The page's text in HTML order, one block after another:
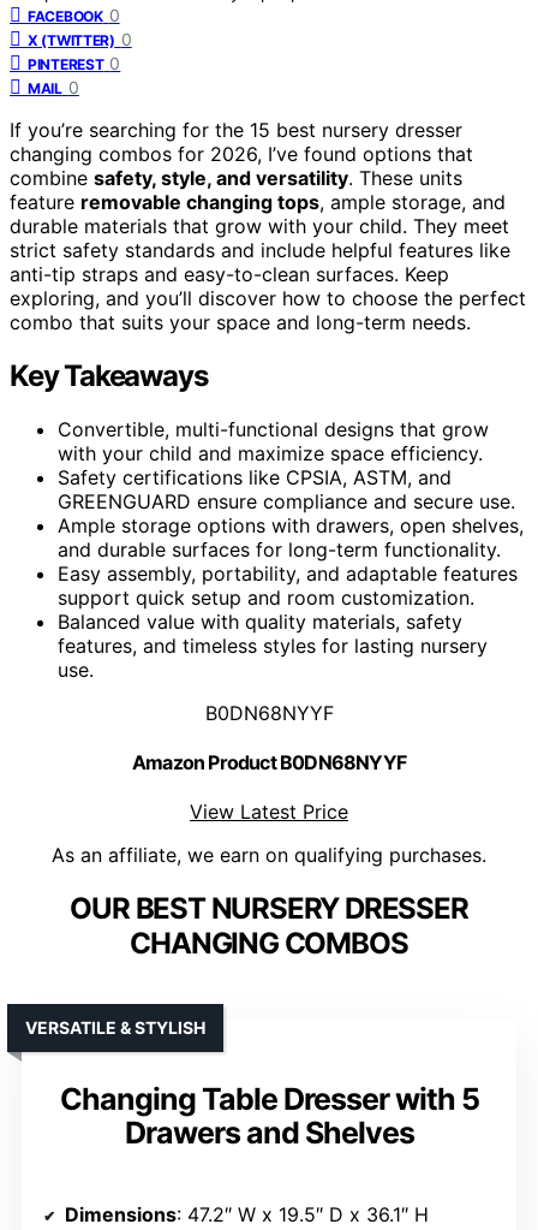
FACEBOOK 0
X (TWITTER) 0
PINTEREST 0
MAIL 0
If you’re searching for the 15 best nursery dresser
changing combos for 2026, I’ve found options that
combine safety, style, and versatility. These units
feature removable changing tops, ample storage, and
durable materials that grow with your child. They meet
strict safety standards and include helpful features like
anti-tip straps and easy-to-clean surfaces. Keep
exploring, and you’ll discover how to choose the perfect
combo that suits your space and long-term needs.
Key Takeaways
Convertible, multi-functional designs that grow
with your child and maximize space efficiency.
Safety certifications like CPSIA, ASTM, and
GREENGUARD ensure compliance and secure use.
Ample storage options with drawers, open shelves,
and durable surfaces for long-term functionality.
Easy assembly, portability, and adaptable features
support quick setup and room customization.
Balanced value with quality materials, safety
features, and timeless styles for lasting nursery
use.
B0DN68NYYF
Amazon Product B0DN68NYYF
View Latest Price
As an affiliate, we earn on qualifying purchases.
OUR BEST NURSERY DRESSER
CHANGING COMBOS
Changing Table Dresser with 5
Drawers and Shelves
VERSATILE & STYLISH
Dimensions: 47.2″ W x 19.5″ D x 36.1″ H